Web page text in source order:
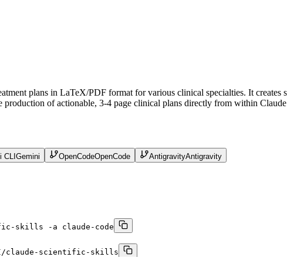
plans in LaTeX/PDF format for various clinical specialties. It
of actionable, 3-4 page clinical plans directly from within
CLIGemini OpenCodeOpenCode AntigravityAntigravity
skills -a claude-code
claude-scientific-skills